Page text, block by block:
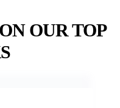
OUR TOP